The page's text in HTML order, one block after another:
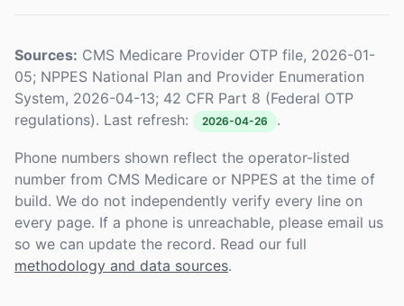
Sources: CMS Medicare Provider OTP file, 2026-01-
05; NPPES National Plan and Provider Enumeration
System, 2026-04-13; 42 CFR Part 8 (Federal OTP
regulations). Last refresh:
2026-04-26 .
Phone numbers shown reflect the operator-listed
number from CMS Medicare or NPPES at the time of
build. We do not independently verify every line on
every page. If a phone is unreachable, please email us
so we can update the record. Read our full
methodology and data sources.